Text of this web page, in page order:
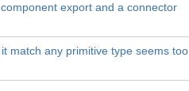
export and a connector
match any primitive type seems too